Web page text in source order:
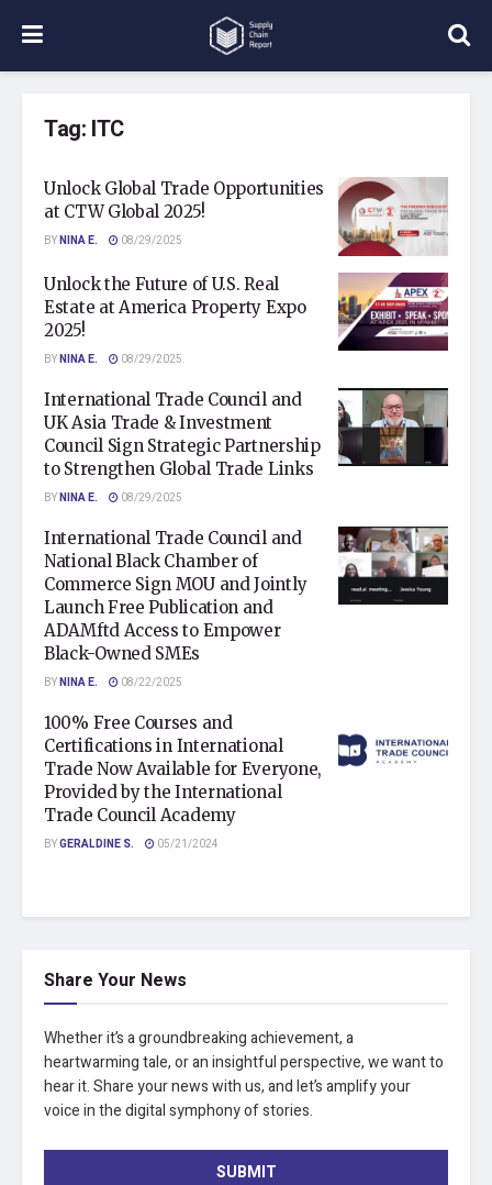
Tag: ITC
Unlock Global Trade Opportunities
at CTW Global 2025!
BYNINA E. 08/29/2025
Unlock the Future of U.S. Real
Estate at America Property Expo
2025!
BYNINA E. 08/29/2025
International Trade Council and
UK Asia Trade & Investment
Council Sign Strategic Partnership
to Strengthen Global Trade Links
BYNINA E. 08/29/2025
International Trade Council and
National Black Chamber of
Commerce Sign MOU and Jointly
Launch Free Publication and
ADAMftd Access to Empower
Black-Owned SMEs
BYNINA E. 08/22/2025
100% Free Courses and
Certifications in International
Trade Now Available for Everyone,
Provided by the International
Trade Council Academy
BYGERALDINE S. 05/21/2024
Share Your News
Whether it’s a groundbreaking achievement, a
heartwarming tale, or an insightful perspective, we want to
hear it. Share your news with us, and let’s amplify your
voice in the digital symphony of stories.
SUBMIT